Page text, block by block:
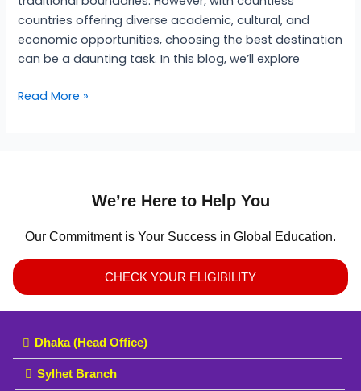
countries offering diverse academic, cultural, and
economic opportunities, choosing the best destination
can be a daunting task. In this blog, we’ll explore
Read More »
We’re Here to Help You
Our Commitment is Your Success in Global Education.
CHECK YOUR ELIGIBILITY
Dhaka (Head Office)
Sylhet Branch